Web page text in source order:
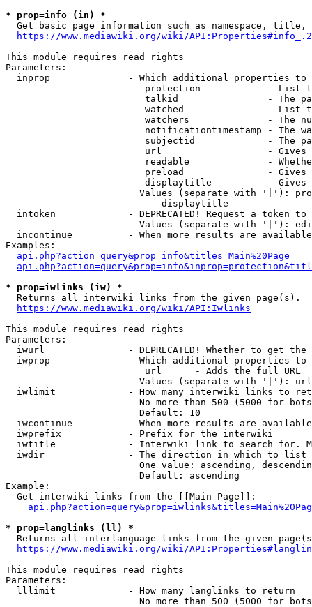
* prop=info (in) *
Get basic page information such as namespace,
https://www.mediawiki.org/wiki/
This module requires read rights
Parameters:
inprop              - Which additional properties to
protection            - List
talkid                - The
watched               - List
watchers              - The
notificationtimestamp - The
subjectid             - The
url                   -
readable              -
preload               -
displaytitle          -
Values (separate with '|'):
                            displaytitle
intoken             - DEPRECATED! Request a token
Values (separate with '|'):
incontinue          - When more results are
Examples:
api.php?action=query&prop=info&titles=Main%20Page
* prop=iwlinks (iw) *
Returns all interwiki links from the given page(s).
https://www.mediawiki.org/wiki/API:Iwlinks
This module requires read rights
Parameters:
iwurl               - DEPRECATED! Whether to get
iwprop              - Which additional properties
                         url      - Adds the full URL
                        Values (separate with '|'): url
iwlimit             - How many interwiki links to
No more than 500 (5000 for
                        Default: 10
iwcontinue          - When more results are
  iwprefix            - Prefix for the interwiki
iwtitle             - Interwiki link to search for.
  iwdir               - The direction in which to list
One value: ascending,
                        Default: ascending
Example:
  Get interwiki links from the [[Main Page]]:
* prop=langlinks (ll) *
Returns all interlanguage links from the given
https://www.mediawiki.org/wiki/
This module requires read rights
Parameters:
  lllimit             - How many langlinks to return
No more than 500 (5000 for